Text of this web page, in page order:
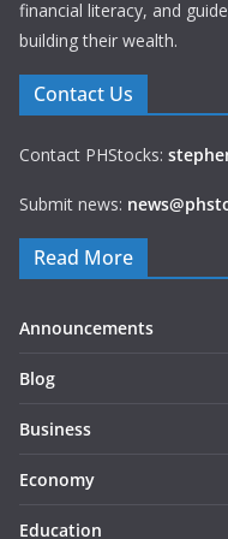
financial literacy, and
building their wealth.
Contact Us
Contact PHStocks:
Submit news:
Read More
Announcements
Blog
Business
Economy
Education